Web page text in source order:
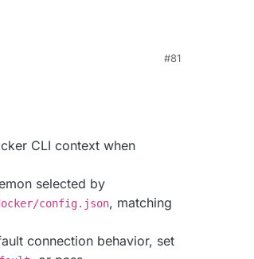
#81
CLI context when
selected by
config.json, matching
connection behavior, set